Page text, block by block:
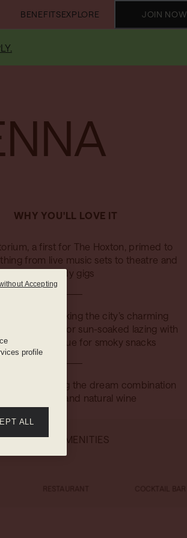
BENEFITSEXPLORE JOIN NOW
WHY YOU'LL LOVE IT
a first for The Hoxton, primed to
from live music sets to theatre and
comedy gigs
deck, overlooking the city’s charming
maximized for sun-soaked lazing with
top barbecue for smoky snacks
bistro serving the dream combination
of French food and natural wine
HOTEL AMENITIES
COCKTAIL BAR
profile
ALL
Accepting